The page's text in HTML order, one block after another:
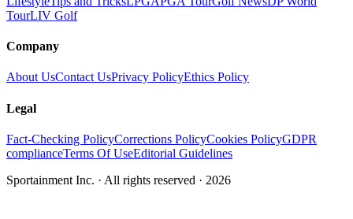
TourLIV Golf
Company
About UsContact UsPrivacy PolicyEthics Policy
Legal
Fact-Checking PolicyCorrections PolicyCookies PolicyGDPR
complianceTerms Of UseEditorial Guidelines
Sportainment Inc. · All rights reserved · 2026